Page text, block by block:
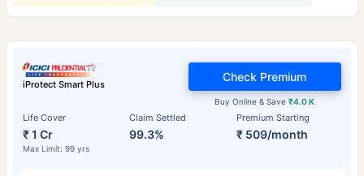
iProtect Smart Plus
Life Cover
₹ 1 Cr
Max Limit: 99 yrs
Claim Settled
99.3%
Premium Starting
₹ 509/month
Buy Online & Save₹4.0 K
Check Premium